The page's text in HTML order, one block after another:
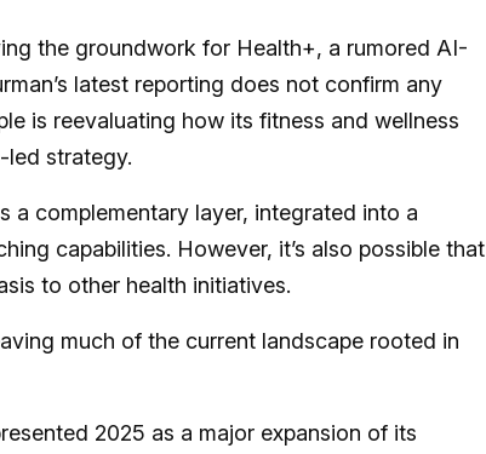
the groundwork for Health+, a rumored AI-
latest reporting does not confirm any
is reevaluating how its fitness and wellness
led strategy.
a complementary layer, integrated into a
capabilities. However, it’s also possible that
to other health initiatives.
much of the current landscape rooted in
2025 as a major expansion of its